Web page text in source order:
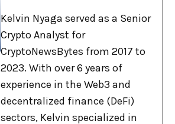
Kelvin Nyaga served as a Senior
Crypto Analyst for
CryptoNewsBytes from 2017 to
2023. With over 6 years of
experience in the Web3 and
decentralized finance (DeFi)
sectors, Kelvin specialized in